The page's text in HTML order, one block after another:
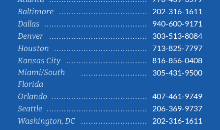
Baltimore
202-316-1611
Dallas
940-600-9171
Denver
303-513-8084
Houston
713-825-7797
Kansas City
816-856-0408
Miami/South
Florida
305-431-9500
Orlando
407-461-9749
Seattle
206-369-9737
Washington, DC
202-316-1611